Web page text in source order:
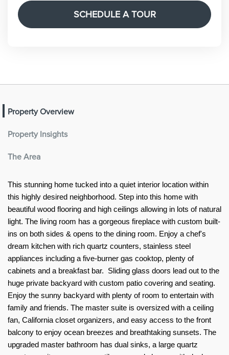
SCHEDULE A TOUR
Property Overview
Property Insights
The Area
This stunning home tucked into a quiet interior location within
this highly desired neighborhood. Step into this home with
beautiful wood flooring and high ceilings allowing in lots of natural
light. The living room has a gorgeous fireplace with custom built-
ins on both sides & opens to the dining room. Enjoy a chef's
dream kitchen with rich quartz counters, stainless steel
appliances including a five-burner gas cooktop, plenty of
cabinets and a breakfast bar.  Sliding glass doors lead out to the
huge private backyard with custom patio covering and seating.
Enjoy the sunny backyard with plenty of room to entertain with
family and friends. The master suite is oversized with a ceiling
fan, California closet organizers, and easy access to the front
balcony to enjoy ocean breezes and breathtaking sunsets. The
upgraded master bathroom has dual sinks, a large quartz